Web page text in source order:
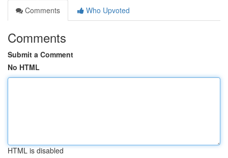
Comments
Who Upvoted
Comments
Submit a Comment
No HTML
HTML is disabled